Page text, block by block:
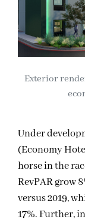
Exterior
Under
(Economy
horse in the
RevPAR grow
versus 2019,
17%. Further,